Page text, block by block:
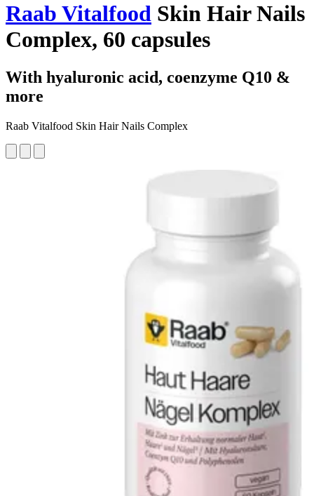
Raab Vitalfood Skin Hair Nails
Complex, 60 capsules
With hyaluronic acid, coenzyme Q10 &
more
Raab Vitalfood Skin Hair Nails Complex